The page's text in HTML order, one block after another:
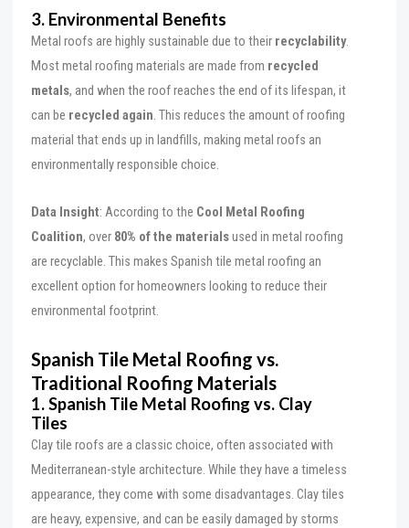
3. Environmental Benefits
Metal roofs are highly sustainable due to their recyclability.
Most metal roofing materials are made from recycled
metals, and when the roof reaches the end of its lifespan, it
can be recycled again . This reduces the amount of roofing
material that ends up in landfills, making metal roofs an
environmentally responsible choice.
Data Insight: According to the Cool Metal Roofing
Coalition, over 80% of the materialsused in metal roofing
are recyclable. This makes Spanish tile metal roofing an
excellent option for homeowners looking to reduce their
environmental footprint.
Spanish Tile Metal Roofing vs.
Traditional Roofing Materials
1. Spanish Tile Metal Roofing vs. Clay
Tiles
Clay tile roofs are a classic choice, often associated with
Mediterranean-style architecture. While they have a timeless
appearance, they come with some disadvantages. Clay tiles
are heavy, expensive, and can be easily damaged by storms